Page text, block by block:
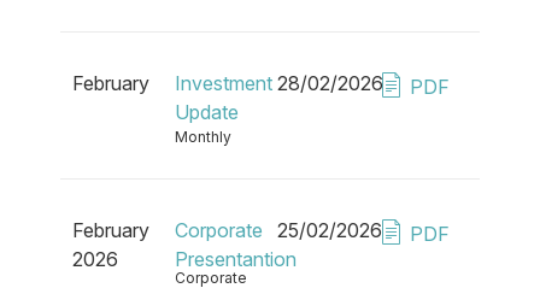
February
Investment
Update
Monthly
28/02/2026 PDF
February
2026
Corporate
Presentantion
Corporate
25/02/2026 PDF